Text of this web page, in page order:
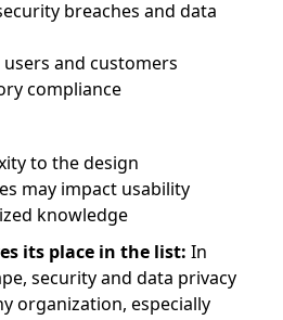
breaches and data
and customers
compliance
to the design
may impact usability
knowledge
its place in the list: In
security and data privacy
organization, especially